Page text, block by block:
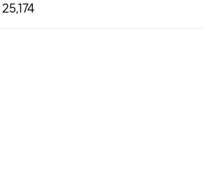
25,174